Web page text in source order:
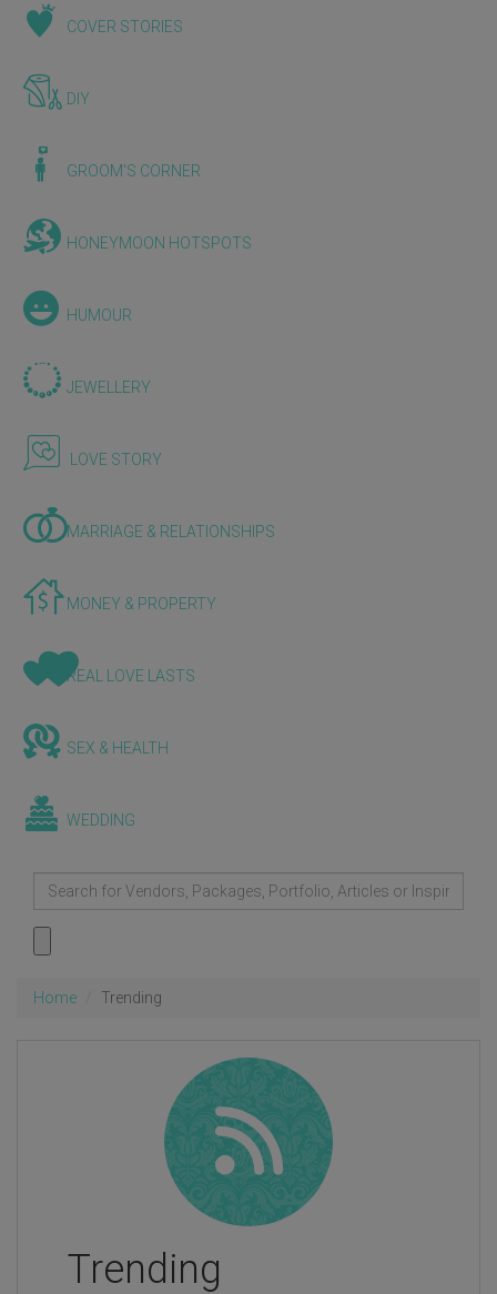
COVER STORIES
DIY
GROOM'S CORNER
HONEYMOON HOTSPOTS
HUMOUR
JEWELLERY
LOVE STORY
MARRIAGE & RELATIONSHIPS
MONEY & PROPERTY
REAL LOVE LASTS
SEX & HEALTH
WEDDING
Home Trending
Trending